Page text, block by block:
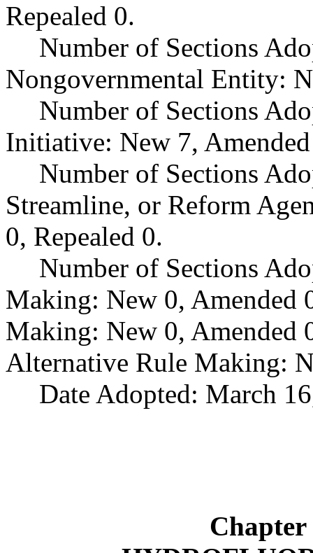
Repealed 0.
Number of Sections
Nongovernmental Entity:
Number of Sections
Initiative: New 7,
Number of Sections
Streamline, or Reform
0, Repealed 0.
Number of Sections
Making: New 0, Amended
Making: New 0, Amended
Alternative Rule Making:
Date Adopted: March
Chapter